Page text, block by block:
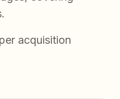
acquisition